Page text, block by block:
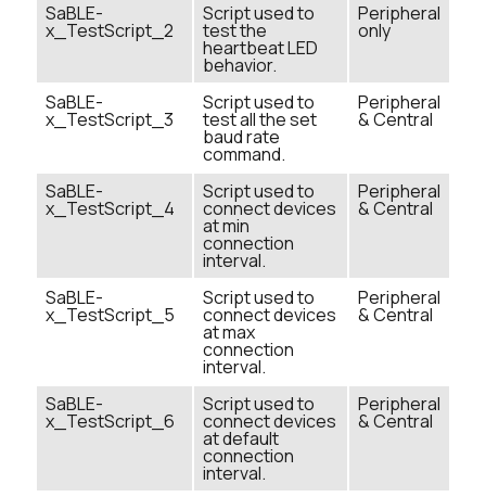
SaBLE-
x_TestScript_2
Script used to
test the
heartbeat LED
behavior.
Peripheral
only
SaBLE-
x_TestScript_3
Script used to
test all the set
baud rate
command.
Peripheral
& Central
SaBLE-
x_TestScript_4
Script used to
connect devices
at min
connection
interval.
Peripheral
& Central
SaBLE-
x_TestScript_5
Script used to
connect devices
at max
connection
interval.
Peripheral
& Central
SaBLE-
x_TestScript_6
Script used to
connect devices
at default
connection
interval.
Peripheral
& Central